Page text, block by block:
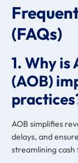
(FAQs)
1. Why
(AOB)
AOB simplifies
delays, and
streamlining